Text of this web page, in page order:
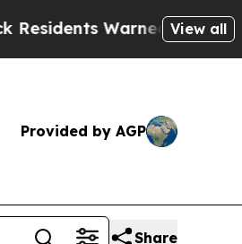
of Abusive Cops for
View all
Provided by AGP
Share